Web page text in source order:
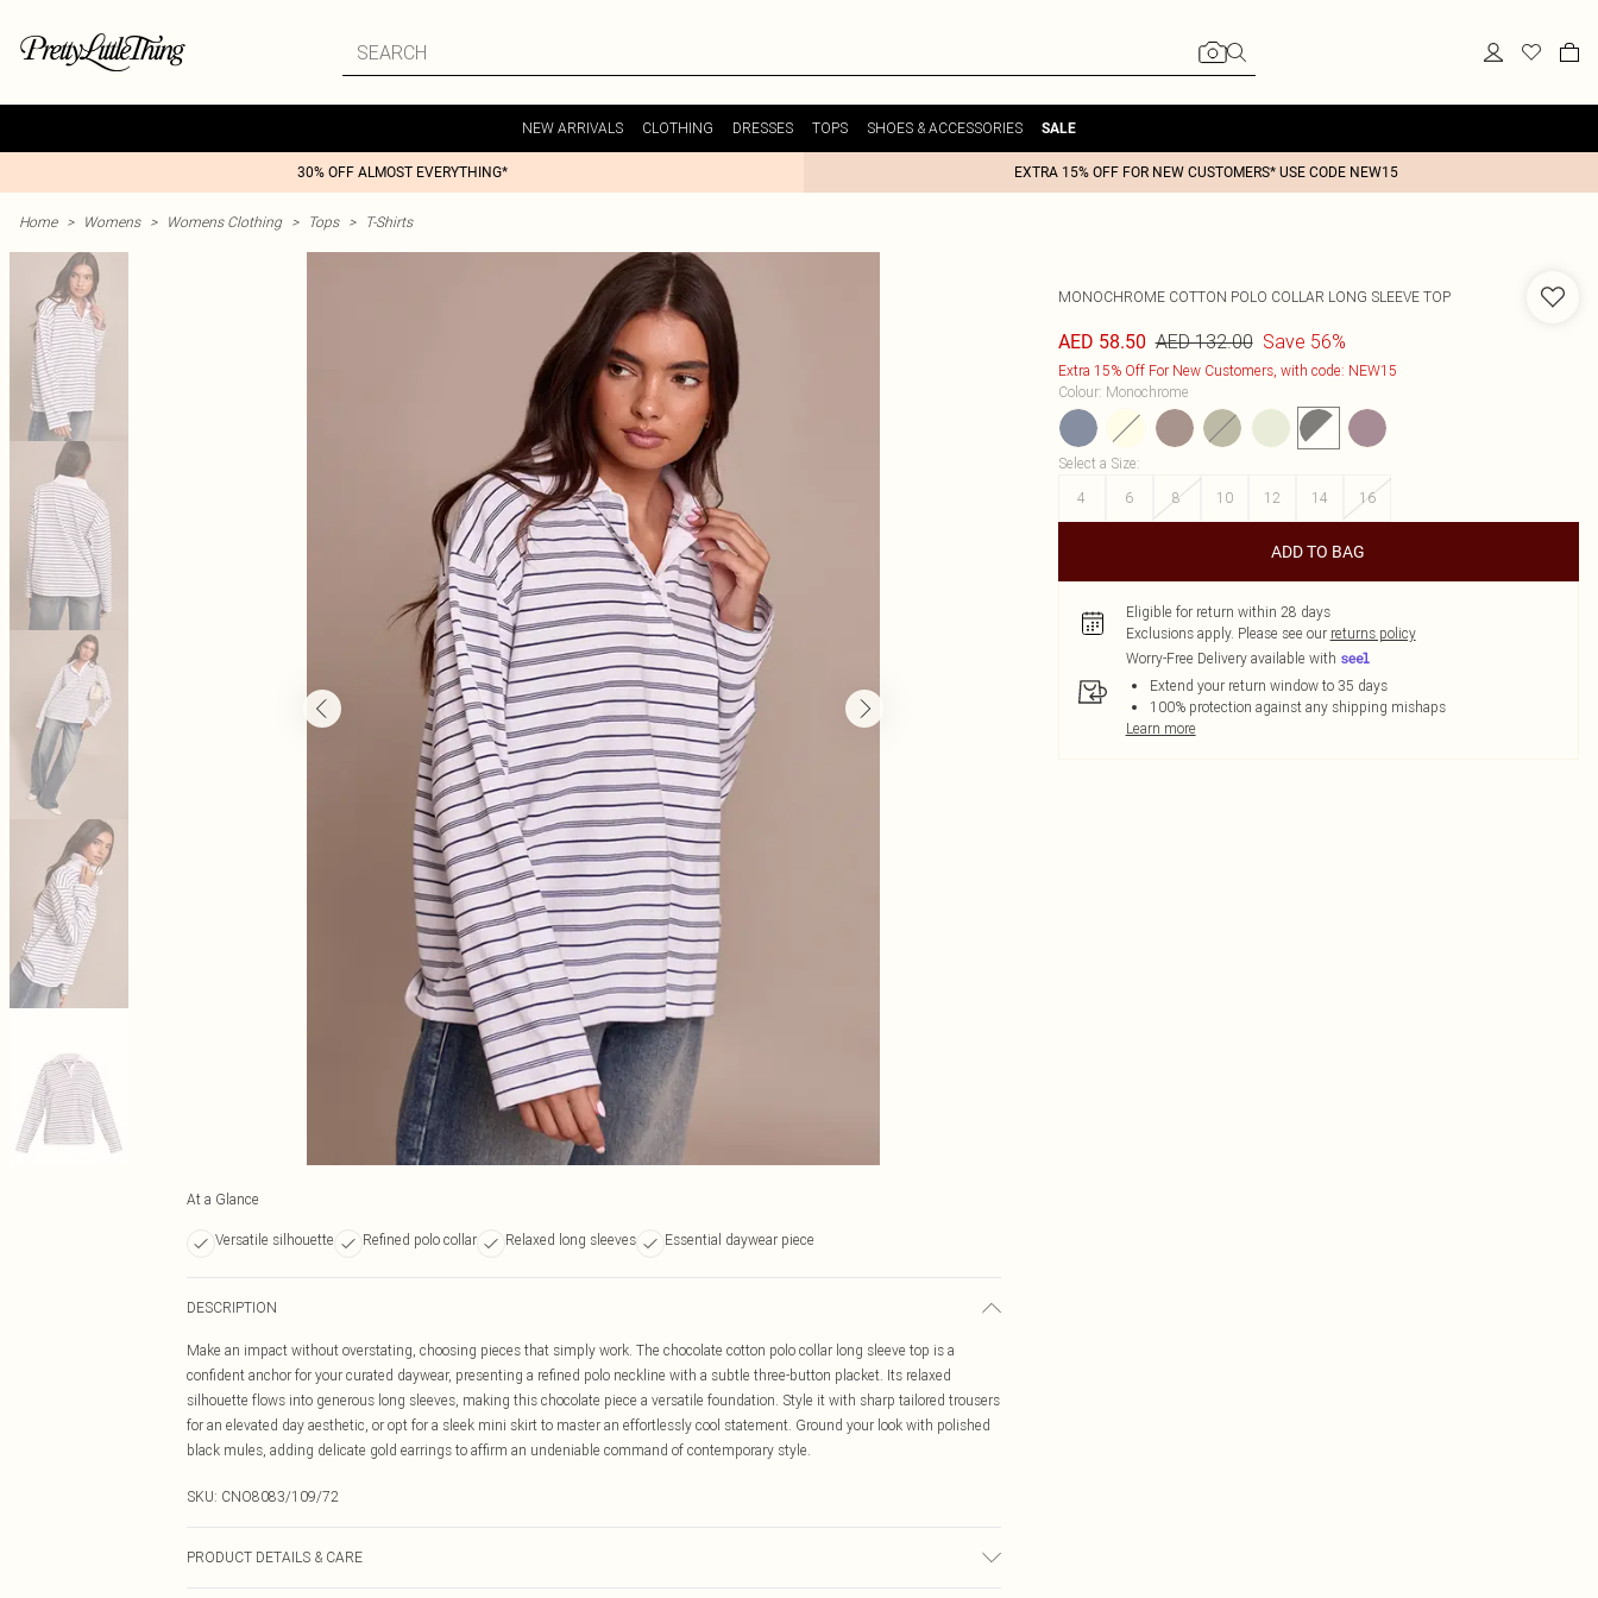
NEW ARRIVALS CLOTHING DRESSES TOPS SHOES & ACCESSORIES SALE
30% OFF ALMOST EVERYTHING* EXTRA 15% OFF FOR NEW CUSTOMERS* USE CODE NEW15
Home > Womens > Womens Clothing > Tops > T-Shirts
At a Glance
Versatile silhouette Refined polo collar Relaxed long sleeves Essential daywear piece
DESCRIPTION
Make an impact without overstating, choosing pieces that simply work. The chocolate cotton polo collar long sleeve top is a
confident anchor for your curated daywear, presenting a refined polo neckline with a subtle three-button placket. Its relaxed
silhouette flows into generous long sleeves, making this chocolate piece a versatile foundation. Style it with sharp tailored trousers
for an elevated day aesthetic, or opt for a sleek mini skirt to master an effortlessly cool statement. Ground your look with polished
black mules, adding delicate gold earrings to affirm an undeniable command of contemporary style.
SKU: CNO8083/109/72
PRODUCT DETAILS & CARE
MONOCHROME COTTON POLO COLLAR LONG SLEEVE TOP
AED 58.50 AED 132.00 Save 56%
Extra 15% Off For New Customers, with code: NEW15
Colour: Monochrome
Select a Size:
4
6 8 10 12 14 16
ADD TO BAG
Eligible for return within 28 days
Exclusions apply. Please see our returns policy
Worry-Free Delivery available with
Extend your return window to 35 days
100% protection against any shipping mishaps
Learn more